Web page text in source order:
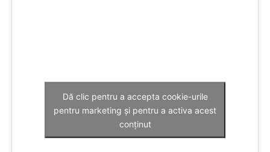
Dă clic pentru a accepta cookie-urile
pentru marketing și pentru a activa acest
conținut